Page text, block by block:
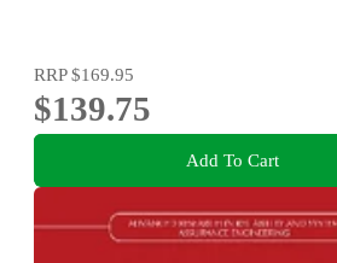
RRP$169.95
$139.75
Add To Cart